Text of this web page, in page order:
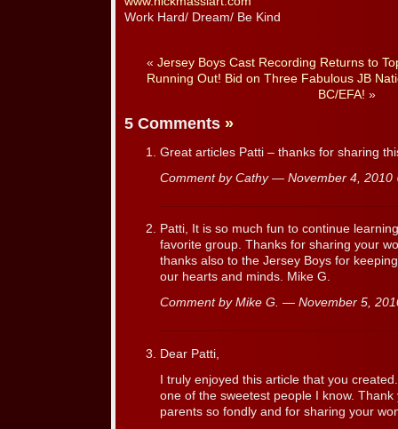
Work Hard/ Dream/ Be Kind
« Jersey Boys Cast Recording Returns to
Running Out! Bid on Three Fabulous JB
BC/EFA! »
5 Comments »
Great articles Patti – thanks for sharing
Comment by Cathy — November 4, 2010
Patti, It is so much fun to continue
favorite group. Thanks for sharing your
thanks also to the Jersey Boys for
our hearts and minds. Mike G.
Comment by Mike G. — November 5,
Dear Patti,
I truly enjoyed this article that you
one of the sweetest people I know.
parents so fondly and for sharing your